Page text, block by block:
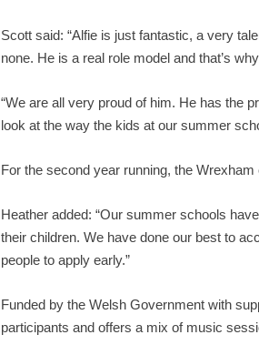
Scott said: “Alfie is just fantastic, a very
none. He is a real role model and that’s
“We are all very proud of him. He has the
look at the way the kids at our summer
For the second year running, the
Heather added: “Our summer schools
their children. We have done our best to
people to apply early.”
Funded by the Welsh Government with
participants and offers a mix of music